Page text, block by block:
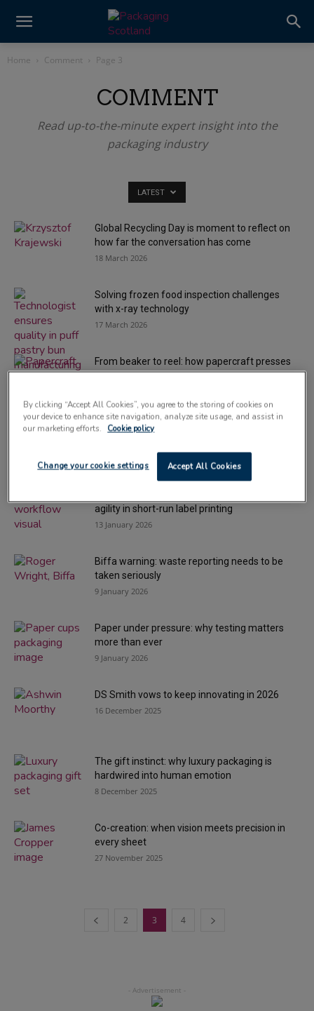
Home Comment Page 3
COMMENT
Read up-to-the-minute expert insight into the
packaging industry
LATEST
Global Recycling Day is moment to reflect on
how far the conversation has come
18 March 2026
Solving frozen food inspection challenges
with x-ray technology
17 March 2026
From beaker to reel: how papercraft presses
meaning into every sheet
Can-ification: aluminium’s role in circular
agility in short-run label printing
13 January 2026
Biffa warning: waste reporting needs to be
taken seriously
9 January 2026
Paper under pressure: why testing matters
more than ever
9 January 2026
DS Smith vows to keep innovating in 2026
16 December 2025
The gift instinct: why luxury packaging is
hardwired into human emotion
8 December 2025
Co-creation: when vision meets precision in
every sheet
27 November 2025
2 3 4
By clicking “Accept All Cookies”, you agree to the storing of cookies on
your device to enhance site navigation, analyze site usage, and assist in
our marketing efforts.
Cookie policy
Accept All Cookies
Change your cookie settings